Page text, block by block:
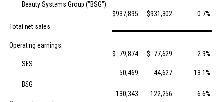
Beauty Systems Group ("BSG")
Total net sales
$937,895 $931,302 0.7%
Operating earnings:
SBS
$ 79,874 $ 77,629 2.9%
BSG
50,469 44,627 13.1%
130,343 122,256 6.6%